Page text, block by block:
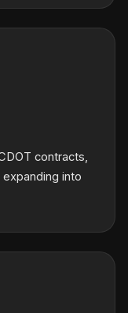
contracts,
into